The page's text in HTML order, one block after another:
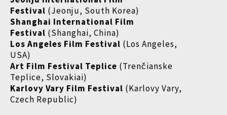
Festival (Jeonju, South Korea)
Shanghai International Film
Festival (Shanghai, China)
Los Angeles Film Festival (Los Angeles,
USA)
Art Film Festival Teplice (Trenčianske
Teplice, Slovakiai)
Karlovy Vary Film Festival (Karlovy Vary,
Czech Republic)